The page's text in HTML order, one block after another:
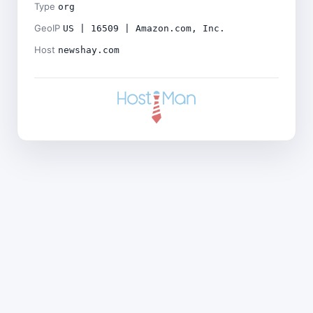
Type org
GeoIP US | 16509 | Amazon.com, Inc.
Host newshay.com